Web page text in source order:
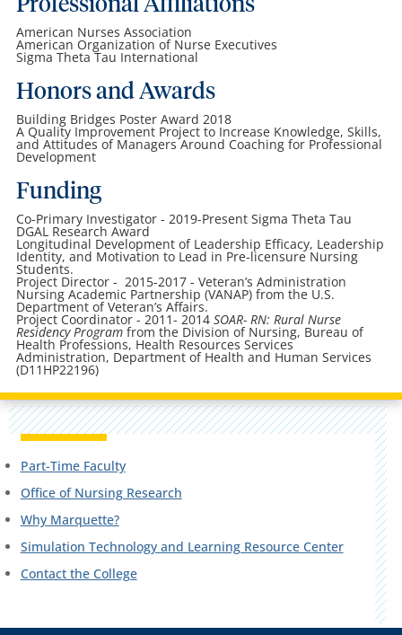
Professional Affiliations
American Nurses Association
American Organization of Nurse Executives
Sigma Theta Tau International
Honors and Awards
Building Bridges Poster Award 2018
A Quality Improvement Project to Increase Knowledge, Skills,
and Attitudes of Managers Around Coaching for Professional
Development
Funding
Co-Primary Investigator - 2019-Present Sigma Theta Tau
DGAL Research Award
Longitudinal Development of Leadership Efficacy, Leadership
Identity, and Motivation to Lead in Pre-licensure Nursing
Students.
Project Director - 2015-2017 - Veteran’s Administration
Nursing Academic Partnership (VANAP) from the U.S.
Department of Veteran’s Affairs.
Project Coordinator - 2011- 2014 SOAR- RN: Rural Nurse
Residency Programfrom the Division of Nursing, Bureau of
Health Professions, Health Resources Services
Administration, Department of Health and Human Services
(D11HP22196)
Part-Time Faculty
Office of Nursing Research
Why Marquette?
Simulation Technology and Learning Resource Center
Contact the College